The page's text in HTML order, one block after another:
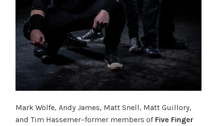
Mark Wölfe, Andy James, Matt Snell, Matt Guillory,
and Tim Hassemer–former members of Five Finger